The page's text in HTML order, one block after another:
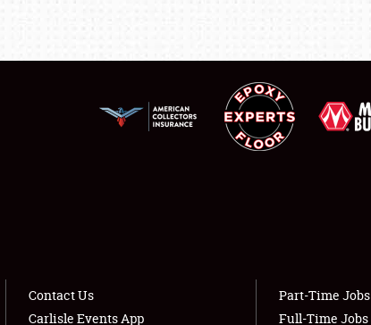
LODGING
NEWS
Contact Us
Carlisle Events App
Part-Time Jobs
Full-Time Jobs